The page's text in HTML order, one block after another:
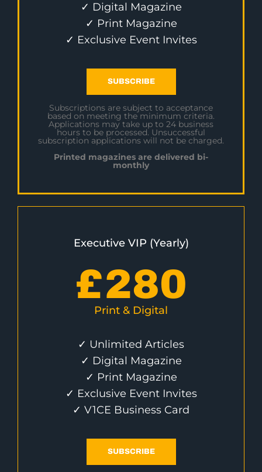
✓ Digital Magazine
✓ Print Magazine
✓ Exclusive Event Invites
SUBSCRIBE
Subscriptions are subject to acceptance
based on meeting the minimum criteria.
Applications may take up to 24 business
hours to be processed. Unsuccessful
subscription applications will not be charged.
Printed magazines are delivered bi-
monthly
Executive VIP (Yearly)
£280
Print & Digital
✓ Unlimited Articles
✓ Digital Magazine
✓ Print Magazine
✓ Exclusive Event Invites
✓ V1CE Business Card
SUBSCRIBE